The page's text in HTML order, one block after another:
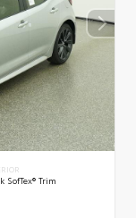
SofTex® Trim